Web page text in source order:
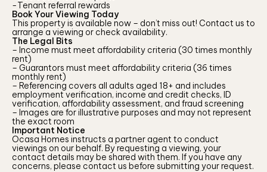
-Tenant referral rewards
Book Your Viewing Today
This property is available now – don’t miss out! Contact us to
arrange a viewing or check availability.
The Legal Bits
– Income must meet affordability criteria (30 times monthly
rent)
– Guarantors must meet affordability criteria (36 times
monthly rent)
– Referencing covers all adults aged 18+ and includes
employment verification, income and credit checks, ID
verification, affordability assessment, and fraud screening
– Images are for illustrative purposes and may not represent
the exact room
Important Notice
Ocasa Homes instructs a partner agent to conduct
viewings on our behalf. By requesting a viewing, your
contact details may be shared with them. If you have any
concerns, please contact us before submitting your request.